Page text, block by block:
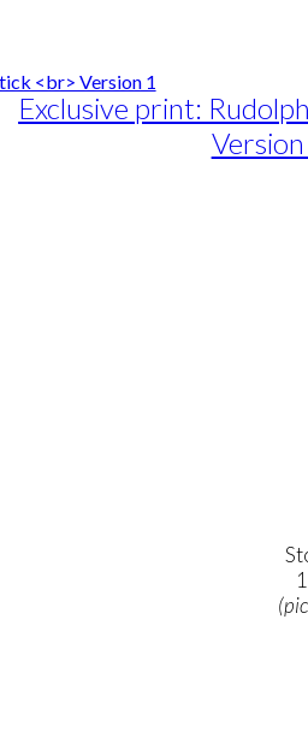
Exclusive print:
Version